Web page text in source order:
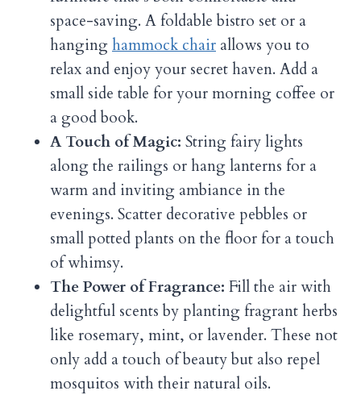
space-saving. A foldable bistro set or a
hanginghammock chair allows you to
relax and enjoy your secret haven. Add a
small side table for your morning coffee or
a good book.
A Touch of Magic: String fairy lights
along the railings or hang lanterns for a
warm and inviting ambiance in the
evenings. Scatter decorative pebbles or
small potted plants on the floor for a touch
of whimsy.
The Power of Fragrance: Fill the air with
delightful scents by planting fragrant herbs
like rosemary, mint, or lavender. These not
only add a touch of beauty but also repel
mosquitos with their natural oils.